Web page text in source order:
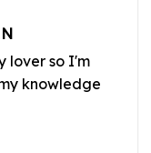
lover so I'm
knowledge